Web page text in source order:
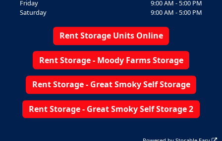
Friday
9:00 AM - 5:00 PM
Saturday
9:00 AM - 5:00 PM
Rent Storage Units Online
Rent Storage - Moody Farms Storage
Rent Storage - Great Smoky Self Storage
Rent Storage - Great Smoky Self Storage 2